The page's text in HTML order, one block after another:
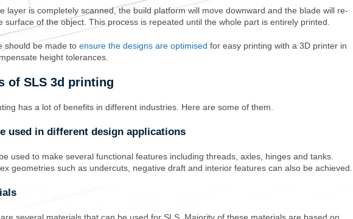
layer is completely scanned, the build platform will move downward and the blade will re-
surface of the object. This process is repeated until the whole part is entirely printed.
should be made to ensure the designs are optimised for easy printing with a 3D printer in
height tolerances.
of SLS 3d printing
has a lot of benefits in different industries. Here are some of them.
used in different design applications
used to make several functional features including threads, axles, hinges and tanks.
geometries such as undercuts, negative draft and interior features can also be achieved.